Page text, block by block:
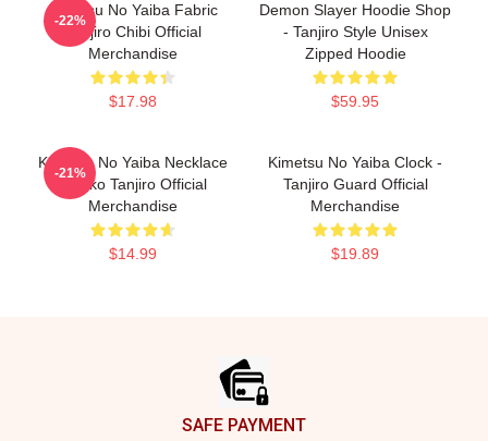
Kimetsu No Yaiba Fabric
Tanjiro Chibi Official
Merchandise
$17.98
-22%
Demon Slayer Hoodie Shop
- Tanjiro Style Unisex
Zipped Hoodie
$59.95
Kimetsu No Yaiba Necklace
- Neko Tanjiro Official
Merchandise
$14.99
-21%
Kimetsu No Yaiba Clock -
Tanjiro Guard Official
Merchandise
$19.89
SAFE PAYMENT